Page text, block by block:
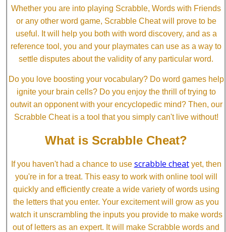
Whether you are into playing Scrabble, Words with Friends
or any other word game, Scrabble Cheat will prove to be
useful. It will help you both with word discovery, and as a
reference tool, you and your playmates can use as a way to
settle disputes about the validity of any particular word.
Do you love boosting your vocabulary? Do word games help
ignite your brain cells? Do you enjoy the thrill of trying to
outwit an opponent with your encyclopedic mind? Then, our
Scrabble Cheat is a tool that you simply can't live without!
What is Scrabble Cheat?
If you haven't had a chance to use scrabble cheatyet, then
you're in for a treat. This easy to work with online tool will
quickly and efficiently create a wide variety of words using
the letters that you enter. Your excitement will grow as you
watch it unscrambling the inputs you provide to make words
out of letters as an expert. It will make Scrabble words and